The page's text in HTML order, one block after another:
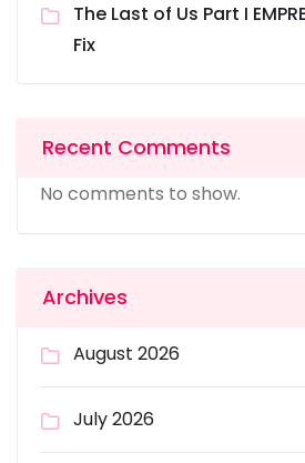
The Last of Us Part I
Fix
Recent Comments
No comments to show.
Archives
August 2026
July 2026